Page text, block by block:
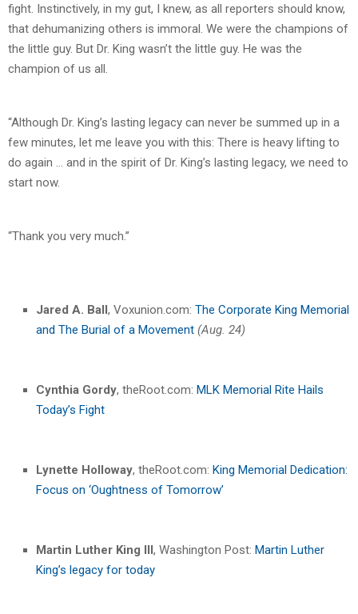
fight. Instinctively, in my gut, I knew, as all reporters should know,
that dehumanizing others is immoral. We were the champions of
the little guy. But Dr. King wasn’t the little guy. He was the
champion of us all.
“Although Dr. King’s lasting legacy can never be summed up in a
few minutes, let me leave you with this: There is heavy lifting to
do again … and in the spirit of Dr. King’s lasting legacy, we need to
start now.
“Thank you very much.”
Jared A. Ball, Voxunion.com: The Corporate King Memorial
and The Burial of a Movement (Aug. 24)
Cynthia Gordy, theRoot.com: MLK Memorial Rite Hails
Today’s Fight
Lynette Holloway, theRoot.com: King Memorial Dedication:
Focus on ‘Oughtness of Tomorrow’
Martin Luther King III, Washington Post: Martin Luther
King’s legacy for today